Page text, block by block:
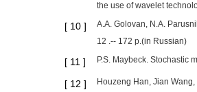
the use of wavelet
[ 10 ]
A.A. Golovan, N.A.
12 .-- 172 p.(in Russian)
[ 11 ] P.S. Maybeck. Stochastic
[ 12 ]
Houzeng Han, Jian